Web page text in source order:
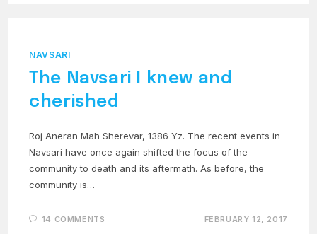
NAVSARI
The Navsari I knew and
cherished
Roj Aneran Mah Sherevar, 1386 Yz. The recent events in
Navsari have once again shifted the focus of the
community to death and its aftermath. As before, the
community is…
14 COMMENTS FEBRUARY 12, 2017